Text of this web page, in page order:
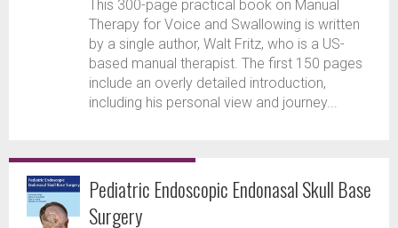
This 300-page practical book on Manual
Therapy for Voice and Swallowing is written
by a single author, Walt Fritz, who is a US-
based manual therapist. The first 150 pages
include an overly detailed introduction,
including his personal view and journey...
Pediatric Endoscopic Endonasal Skull Base
Surgery